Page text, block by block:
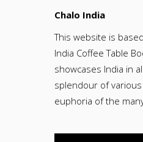
Chalo India
This website is
India Coffee Table
showcases India in
splendour of
euphoria of the